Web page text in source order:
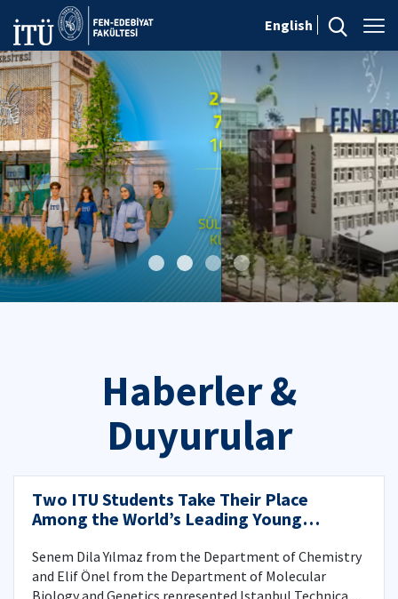
English
Haberler &
Duyurular
Two ITU Students Take Their Place
Among the World’s Leading Young
Laureate Meeting
Senem Dila Yılmaz from the Department of Chemistry
and Elif Önel from the Department of Molecular
Biology and Genetics represented Istanbul Technical